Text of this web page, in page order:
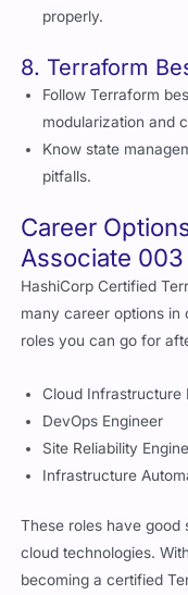
properly.
8. Terraform
Follow Terraform
modularization and
Know state
pitfalls.
Career
Associate 003
HashiCorp Certified
many career options in
roles you can go for
Cloud Infrastructure
DevOps Engineer
Site Reliability
Infrastructure
These roles have good
cloud technologies.
becoming a certified